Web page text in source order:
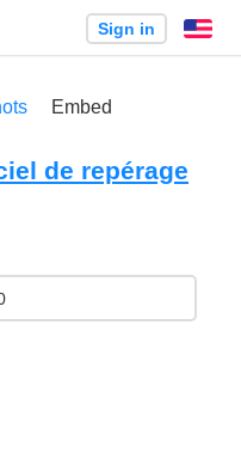
Sign in
Embed
de repérage